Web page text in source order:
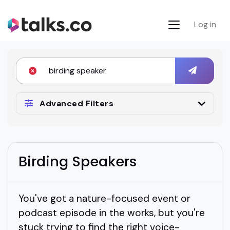
Log in
Advanced Filters
Birding Speakers
You've got a nature-focused event or
podcast episode in the works, but you're
stuck trying to find the right voice-